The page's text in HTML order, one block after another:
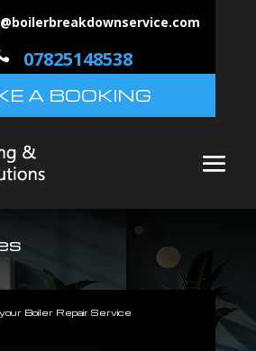
07825148538
A BOOKING
Boiler Repair Service